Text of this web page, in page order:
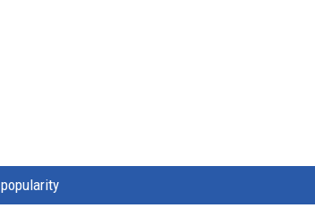
popularity